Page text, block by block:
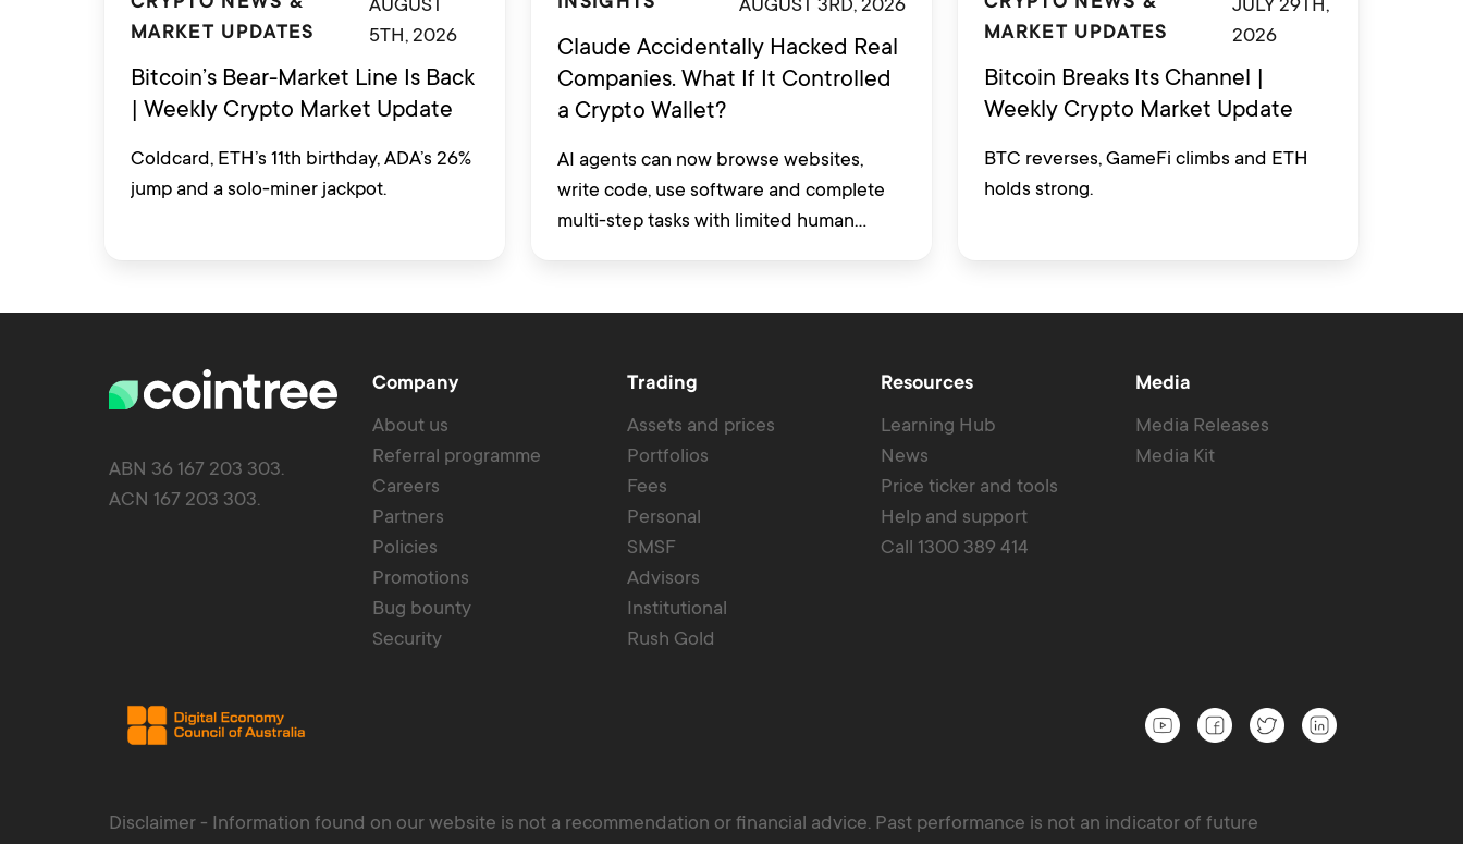
MARKET UPDATES
5TH, 2026
Bitcoin’s Bear-Market Line Is Back
| Weekly Crypto Market Update
Coldcard, ETH’s 11th birthday, ADA’s 26%
jump and a solo-miner jackpot.
Claude Accidentally Hacked Real
Companies. What If It Controlled
a Crypto Wallet?
AI agents can now browse websites,
write code, use software and complete
multi-step tasks with limited human
platforms, exchange accounts and crypto
MARKET UPDATES
2026
Bitcoin Breaks Its Channel |
Weekly Crypto Market Update
BTC reverses, GameFi climbs and ETH
holds strong.
ABN 36 167 203 303.
ACN 167 203 303.
Company
About us
Referral programme
Careers
Partners
Policies
Promotions
Bug bounty
Security
Trading
Assets and prices
Portfolios
Fees
Personal
SMSF
Advisors
Institutional
Rush Gold
Resources
Learning Hub
News
Price ticker and tools
Help and support
Call 1300 389 414
Media
Media Releases
Media Kit
Disclaimer - Information found on our website is not a recommendation or financial advice. Past performance is not an indicator of future